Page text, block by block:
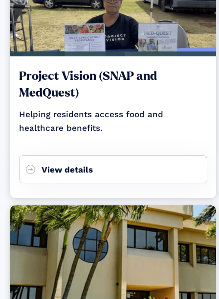
Project Vision (SNAP and
MedQuest)
Helping residents access food and
healthcare benefits.
View details